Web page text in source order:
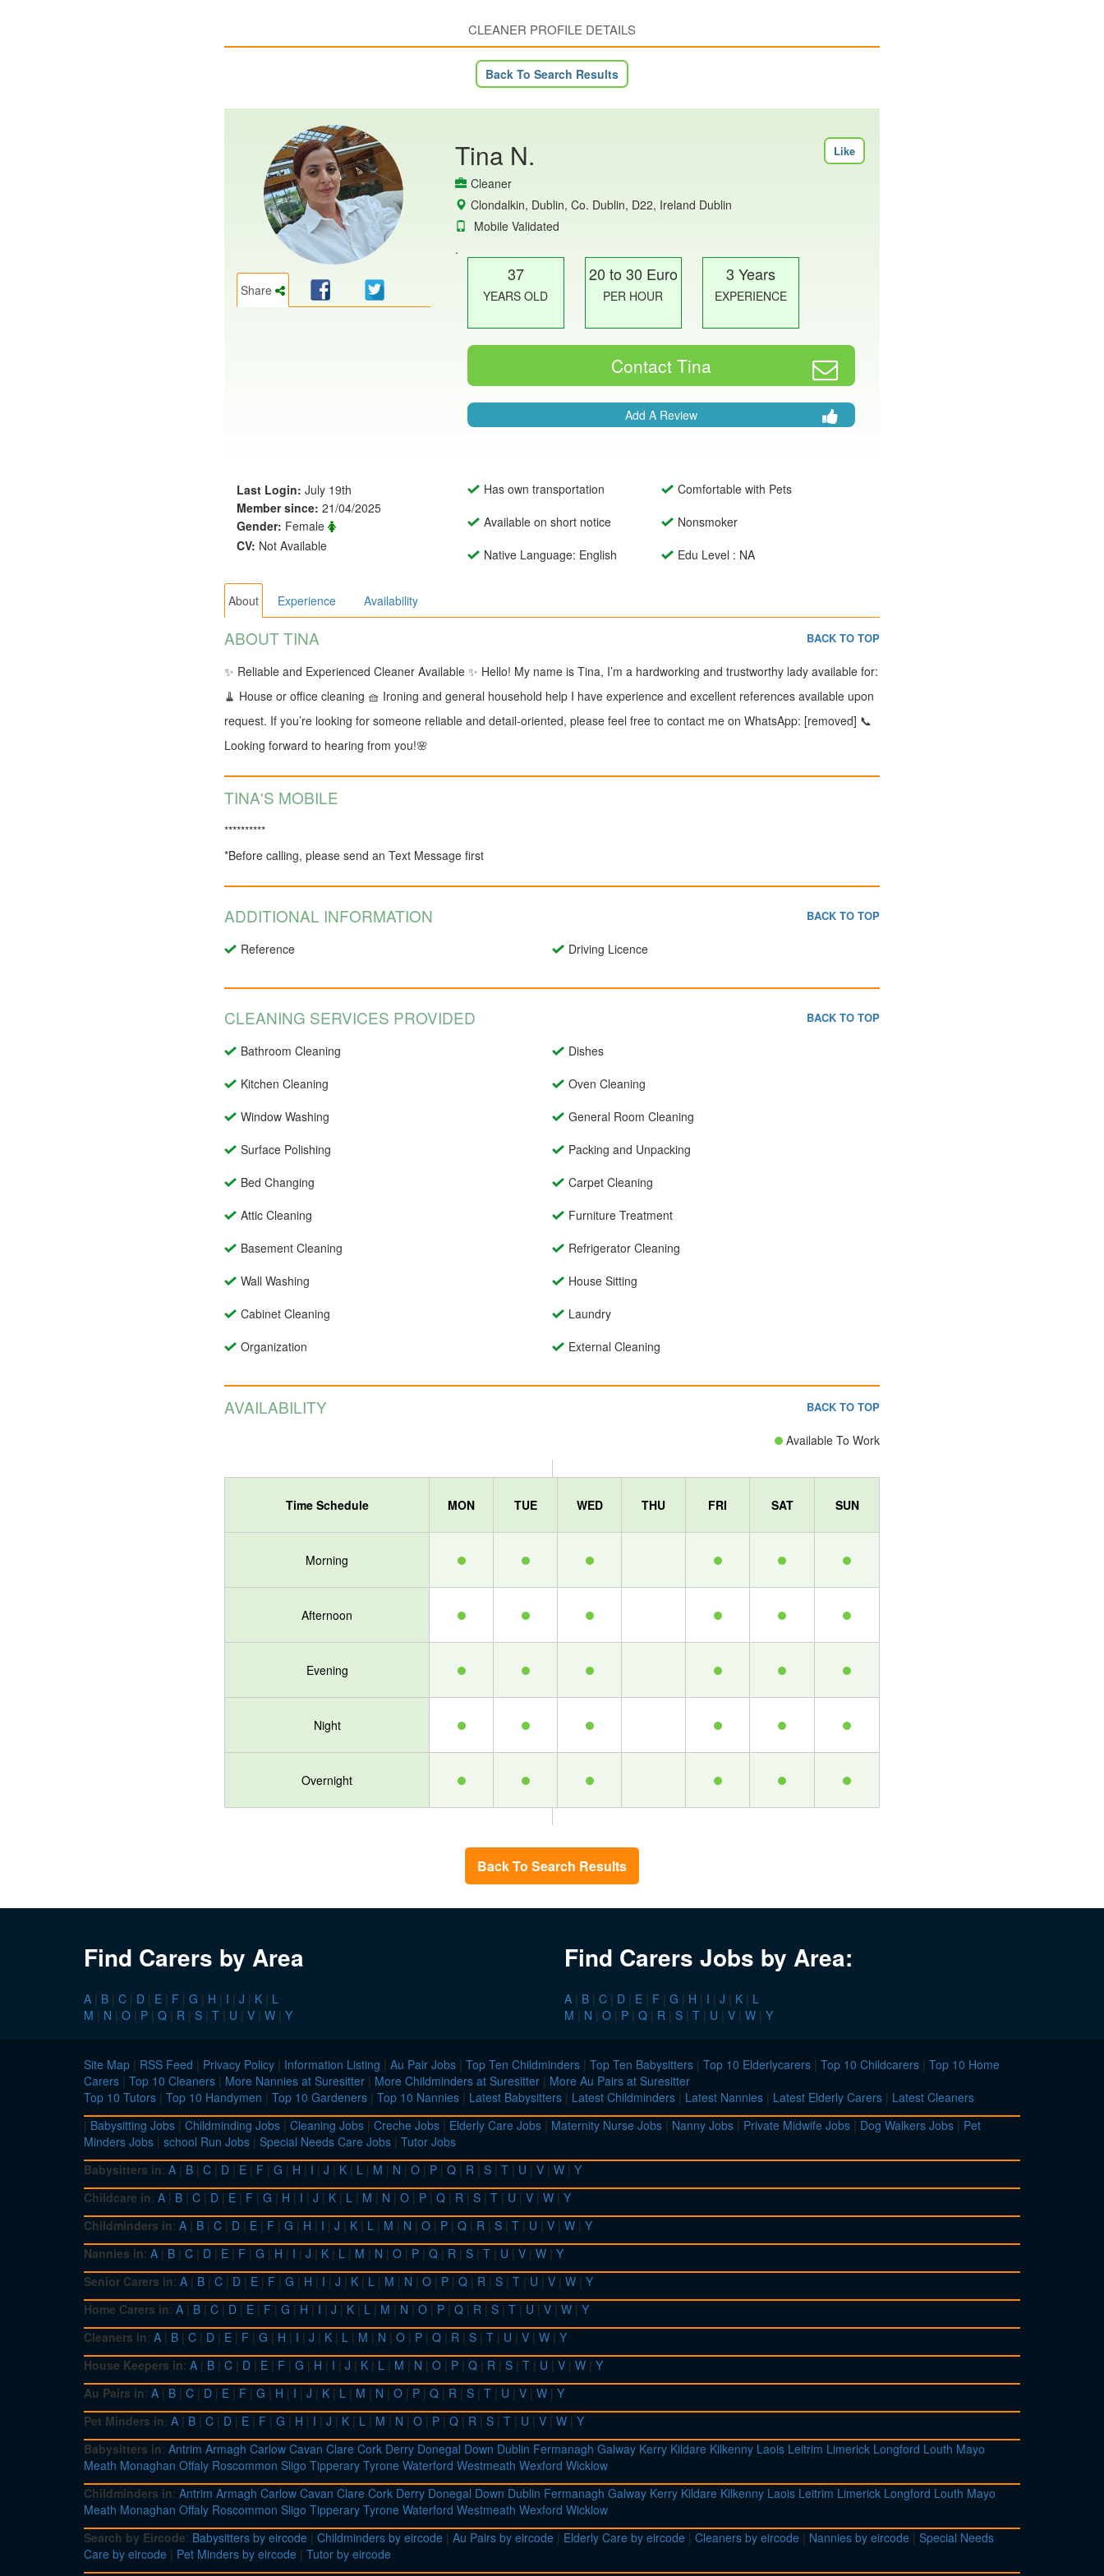
CLEANER PROFILE DETAILS
Back To Search Results
Share
Tina N. Like
Cleaner
Clondalkin, Dublin, Co. Dublin, D22, Ireland Dublin
Mobile Validated
.
37
YEARS OLD
20 to 30 Euro
PER HOUR
3 Years
EXPERIENCE
Contact Tina
Add A Review
Last Login: July 19th
Member since: 21/04/2025
Gender: Female
CV: Not Available
Has own transportation
Comfortable with Pets
Available on short notice
Nonsmoker
Native Language: English
Edu Level : NA
About Experience Availability
ABOUT TINA BACK TO TOP
✨ Reliable and Experienced Cleaner Available ✨ Hello! My name is Tina, I’m a hardworking and trustworthy lady available for:
🧹 House or office cleaning 🧺 Ironing and general household help I have experience and excellent references available upon
request. If you’re looking for someone reliable and detail-oriented, please feel free to contact me on WhatsApp: [removed] 📞
Looking forward to hearing from you!🌸
TINA'S MOBILE
**********
*Before calling, please send an Text Message first
ADDITIONAL INFORMATION BACK TO TOP
Reference Driving Licence
CLEANING SERVICES PROVIDED BACK TO TOP
Bathroom Cleaning
Dishes
Kitchen Cleaning
Oven Cleaning
Window Washing
General Room Cleaning
Surface Polishing
Packing and Unpacking
Bed Changing
Carpet Cleaning
Attic Cleaning
Furniture Treatment
Basement Cleaning
Refrigerator Cleaning
Wall Washing
House Sitting
Cabinet Cleaning
Laundry
Organization
External Cleaning
AVAILABILITY BACK TO TOP
Available To Work
Time Schedule MON TUE WED THU FRI SAT SUN
Morning
Afternoon
Evening
Night
Overnight
Back To Search Results
Find Carers by Area
A | B | C | D | E | F | G | H | I | J | K | L
M | N | O | P | Q | R | S | T | U | V | W | Y
Find Carers Jobs by Area:
A | B | C | D | E | F | G | H | I | J | K | L
M | N | O | P | Q | R | S | T | U | V | W | Y
Site Map | RSS Feed | Privacy Policy | Information Listing | Au Pair Jobs | Top Ten Childminders | Top Ten Babysitters | Top 10 Elderlycarers | Top 10 Childcarers | Top 10 Home
Carers | Top 10 Cleaners | More Nannies at Suresitter | More Childminders at Suresitter | More Au Pairs at Suresitter
Top 10 Tutors | Top 10 Handymen | Top 10 Gardeners | Top 10 Nannies | Latest Babysitters | Latest Childminders | Latest Nannies | Latest Elderly Carers | Latest Cleaners
| Babysitting Jobs | Childminding Jobs | Cleaning Jobs | Creche Jobs | Elderly Care Jobs | Maternity Nurse Jobs | Nanny Jobs | Private Midwife Jobs | Dog Walkers Jobs | Pet
Minders Jobs | school Run Jobs | Special Needs Care Jobs | Tutor Jobs
Babysitters in: A | B | C | D | E | F | G | H | I | J | K | L | M | N | O | P | Q | R | S | T | U | V | W | Y
Childcare in: A | B | C | D | E | F | G | H | I | J | K | L | M | N | O | P | Q | R | S | T | U | V | W | Y
Childminders in: A | B | C | D | E | F | G | H | I | J | K | L | M | N | O | P | Q | R | S | T | U | V | W | Y
Nannies in: A | B | C | D | E | F | G | H | I | J | K | L | M | N | O | P | Q | R | S | T | U | V | W | Y
Senior Carers in: A | B | C | D | E | F | G | H | I | J | K | L | M | N | O | P | Q | R | S | T | U | V | W | Y
Home Carers in: A | B | C | D | E | F | G | H | I | J | K | L | M | N | O | P | Q | R | S | T | U | V | W | Y
Cleaners in: A | B | C | D | E | F | G | H | I | J | K | L | M | N | O | P | Q | R | S | T | U | V | W | Y
House Keepers in: A | B | C | D | E | F | G | H | I | J | K | L | M | N | O | P | Q | R | S | T | U | V | W | Y
Au Pairs in: A | B | C | D | E | F | G | H | I | J | K | L | M | N | O | P | Q | R | S | T | U | V | W | Y
Pet Minders in: A | B | C | D | E | F | G | H | I | J | K | L | M | N | O | P | Q | R | S | T | U | V | W | Y
Babysitters in: Antrim Armagh Carlow Cavan Clare Cork Derry Donegal Down Dublin Fermanagh Galway Kerry Kildare Kilkenny Laois Leitrim Limerick Longford Louth Mayo
Meath Monaghan Offaly Roscommon Sligo Tipperary Tyrone Waterford Westmeath Wexford Wicklow
Childminders in: Antrim Armagh Carlow Cavan Clare Cork Derry Donegal Down Dublin Fermanagh Galway Kerry Kildare Kilkenny Laois Leitrim Limerick Longford Louth Mayo
Meath Monaghan Offaly Roscommon Sligo Tipperary Tyrone Waterford Westmeath Wexford Wicklow
Search by Eircode: Babysitters by eircode | Childminders by eircode | Au Pairs by eircode | Elderly Care by eircode | Cleaners by eircode | Nannies by eircode | Special Needs
Care by eircode | Pet Minders by eircode | Tutor by eircode